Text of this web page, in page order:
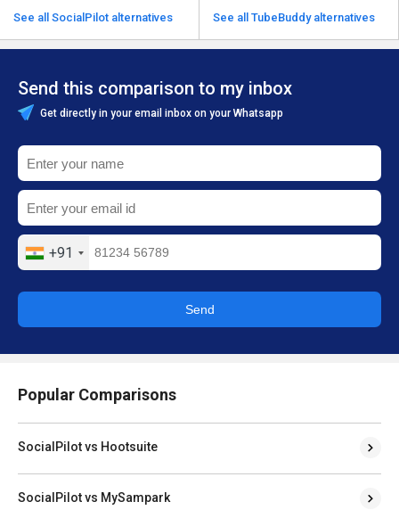
See all SocialPilot alternatives See all TubeBuddy alternatives
Send this comparison to my inbox
Get directly in your email inbox on your Whatsapp
+91
Send
Popular Comparisons
SocialPilot vs Hootsuite
SocialPilot vs MySampark